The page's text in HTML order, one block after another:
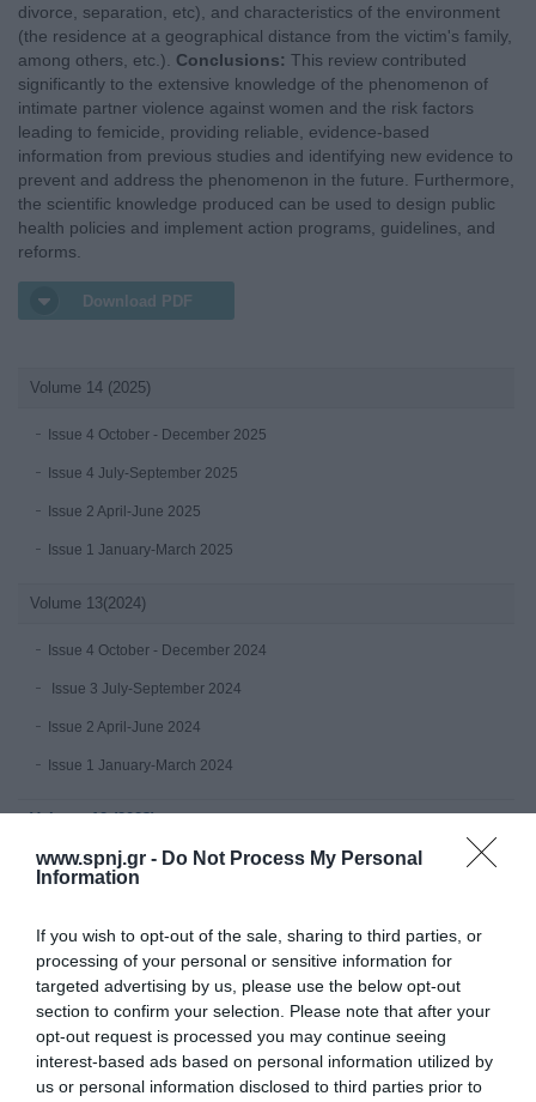
www.spnj.gr - Do Not Process My Personal
Information
If you wish to opt-out of the sale, sharing to third parties, or
processing of your personal or sensitive information for
targeted advertising by us, please use the below opt-out
section to confirm your selection. Please note that after your
opt-out request is processed you may continue seeing
interest-based ads based on personal information utilized by
us or personal information disclosed to third parties prior to
divorce, separation, etc), and characteristics of the environment
(the residence at a geographical distance from the victim's family,
among others, etc.). Conclusions: This review contributed
significantly to the extensive knowledge of the phenomenon of
intimate partner violence against women and the risk factors
leading to femicide, providing reliable, evidence-based
information from previous studies and identifying new evidence to
prevent and address the phenomenon in the future. Furthermore,
the scientific knowledge produced can be used to design public
health policies and implement action programs, guidelines, and
reforms.
Download PDF
Volume 14 (2025)
Issue 4 October - December 2025
Issue 4 July-September 2025
Issue 2 April-June 2025
Issue 1 January-March 2025
Volume 13(2024)
Issue 4 October - December 2024
Issue 3 July-September 2024
Issue 2 April-June 2024
Issue 1 January-March 2024
Volume 12 (2023)
Issue 4 October - December 2023
Issue 2 April-June 2023
Issue 1 January-March 2023
Volume 11 (2022)
Issue 4 October - December 2022